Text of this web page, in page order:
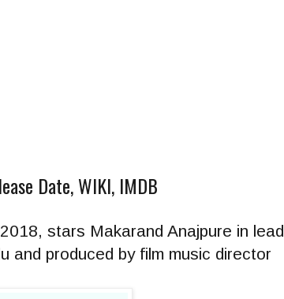
Date, WIKI, IMDB
stars Makarand Anajpure in lead
and produced by film music director